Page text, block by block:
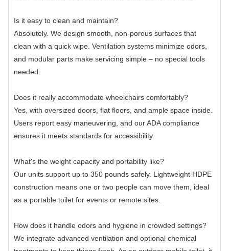
Is it easy to clean and maintain?
Absolutely. We design smooth, non-porous surfaces that
clean with a quick wipe. Ventilation systems minimize odors,
and modular parts make servicing simple – no special tools
needed.
Does it really accommodate wheelchairs comfortably?
Yes, with oversized doors, flat floors, and ample space inside.
Users report easy maneuvering, and our ADA compliance
ensures it meets standards for accessibility.
What's the weight capacity and portability like?
Our units support up to 350 pounds safely. Lightweight HDPE
construction means one or two people can move them, ideal
as a portable toilet for events or remote sites.
How does it handle odors and hygiene in crowded settings?
We integrate advanced ventilation and optional chemical